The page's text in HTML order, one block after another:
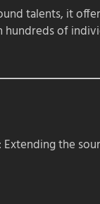
talents, it
of
Extending the